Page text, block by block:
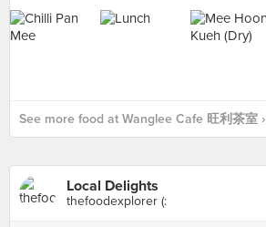
See more food at Wanglee Cafe 旺利茶室 ›
Local Delights
thefoodexplorer (: